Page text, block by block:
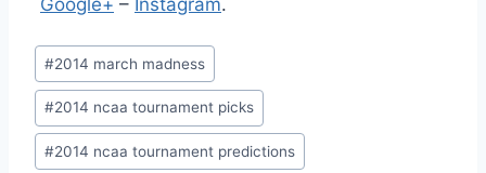
Google+ – Instagram.
Post
Tags:
#2014 march madness
#2014 ncaa tournament picks
#2014 ncaa tournament predictions